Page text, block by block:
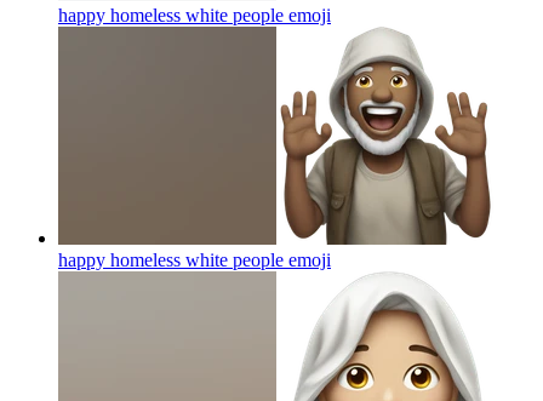
happy homeless white people emoji
happy homeless white people emoji